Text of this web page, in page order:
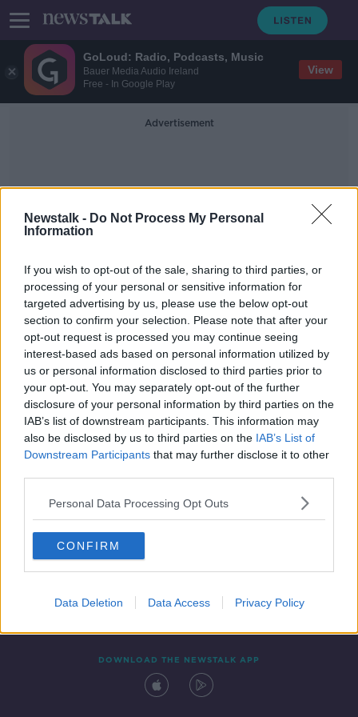
GoLoud: Radio, Podcasts, Music
Bauer Media Audio Ireland
Free - In Google Play
View
Newstalk - Do Not Process My Personal
Information
If you wish to opt-out of the sale, sharing to third parties, or
processing of your personal or sensitive information for
targeted advertising by us, please use the below opt-out
section to confirm your selection. Please note that after your
opt-out request is processed you may continue seeing
interest-based ads based on personal information utilized by
us or personal information disclosed to third parties prior to
your opt-out. You may separately opt-out of the further
disclosure of your personal information by third parties on the
IAB’s list of downstream participants. This information may
also be disclosed by us to third parties on the IAB’s List of
Downstream Participants that may further disclose it to other
Personal Data Processing Opt Outs
CONFIRM
Data Deletion Data Access Privacy Policy
Advertisement
Cancelling Flights
Harris: Using barracks to deal with
COVID-19 outbreak 'a possibility'
Contact Events
DOWNLOAD THE NEWSTALK APP